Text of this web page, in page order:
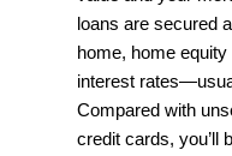
loans are secured
home, home
interest
Compared with
credit cards, you’ll